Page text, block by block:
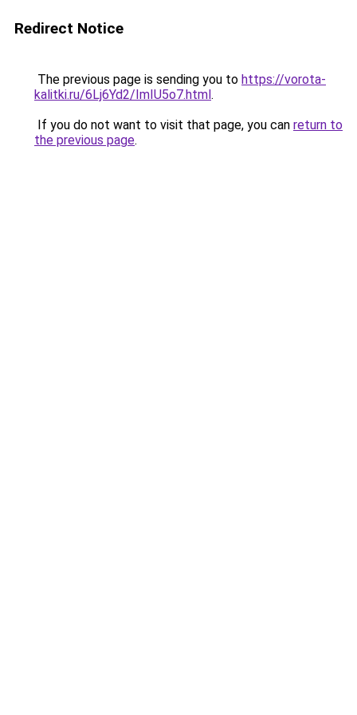
Redirect Notice
The previous page is sending you to https://vorota-
kalitki.ru/6Lj6Yd2/ImIU5o7.html.
If you do not want to visit that page, you can return to
the previous page.